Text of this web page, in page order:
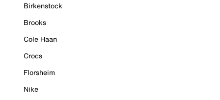
Birkenstock
Brooks
Cole Haan
Crocs
Florsheim
Nike